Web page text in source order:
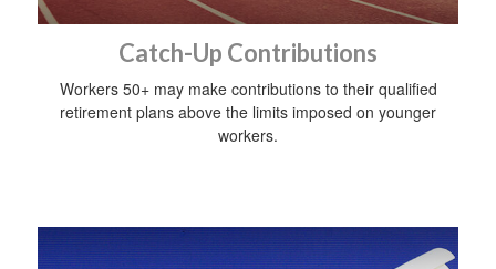
Catch-Up Contributions
Workers 50+ may make contributions to their qualified
retirement plans above the limits imposed on younger
workers.